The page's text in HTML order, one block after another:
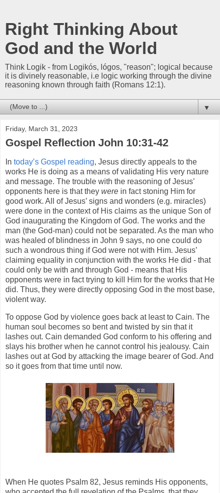
Right Thinking About
God and the World
Think Logik - from Logikós, lógos, "reason"; logical because
it is divinely reasonable, i.e logic working through the divine
reasoning known through faith (Romans 12:1).
▼
Friday, March 31, 2023
Gospel Reflection John 10:31-42
In today’s Gospel reading, Jesus directly appeals to the
works He is doing as a means of validating His very nature
and message. The trouble with the reasoning of Jesus’
opponents here is that they were in fact stoning Him for
good work. All of Jesus’ signs and wonders (e.g. miracles)
were done in the context of His claims as the unique Son of
God inaugurating the Kingdom of God. The works and the
man (the God-man) could not be separated. As the man who
was healed of blindness in John 9 says, no one could do
such a wondrous thing if God were not with Him. Jesus’
claiming equality in conjunction with the works He did - that
could only be with and through God - means that His
opponents were in fact trying to kill Him for the works that He
did. Thus, they were directly opposing God in the most base,
violent way.
To oppose God by violence goes back at least to Cain. The
human soul becomes so bent and twisted by sin that it
lashes out. Cain demanded God conform to his offering and
slays his brother when he cannot control his jealousy. Cain
lashes out at God by attacking the image bearer of God. And
so it goes from that time until now.
When He quotes Psalm 82, Jesus reminds His opponents,